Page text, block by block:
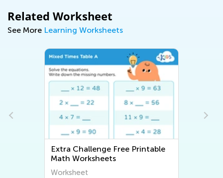
Related Worksheet
See More Learning Worksheets
Extra Challenge Free Printable
Math Worksheets
Worksheet